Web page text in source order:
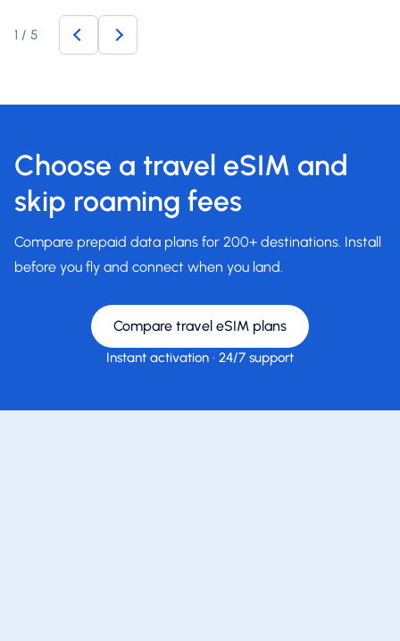
1 / 5
Choose a travel eSIM and
skip roaming fees
Compare prepaid data plans for 200+ destinations. Install
before you fly and connect when you land.
Compare travel eSIM plans
Instant activation · 24/7 support